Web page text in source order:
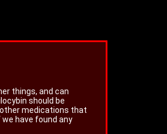
things, and can
should be
medications that
have found any